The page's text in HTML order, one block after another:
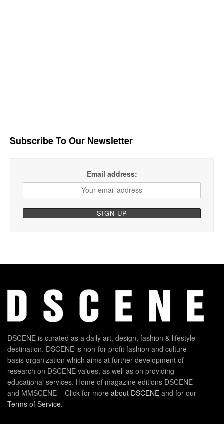
Subscribe To Our Newsletter
Email address:
DSCENE is curated as a daily art, design, fashion & lifestyle
destination. DSCENE is non-for-profit fashion and culture
basis organization which aims at further development of
research on DSCENE values, as well as on providing
educational services. Home of magazine editions DSCENE
and MMSCENE – Click for more about DSCENE and for our
Terms of Service.